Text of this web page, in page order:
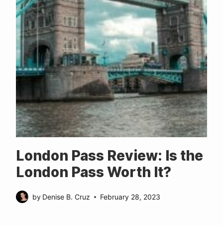
London Pass Review: Is the
London Pass Worth It?
by Denise B. Cruz February 28, 2023